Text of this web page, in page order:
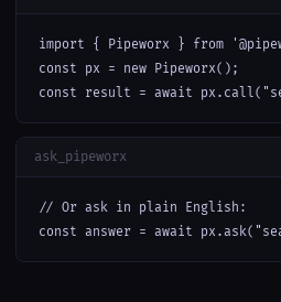
import { Pipeworx } from
const px = new Pipeworx();
const result = await
ask_pipeworx
// Or ask in plain English:
const answer = await